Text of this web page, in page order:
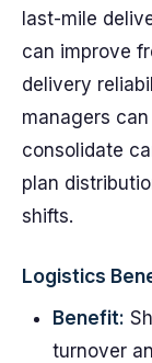
last-mile
can improve
delivery
managers
consolidate
plan
shifts.
Logistics
Benefit:
turnover